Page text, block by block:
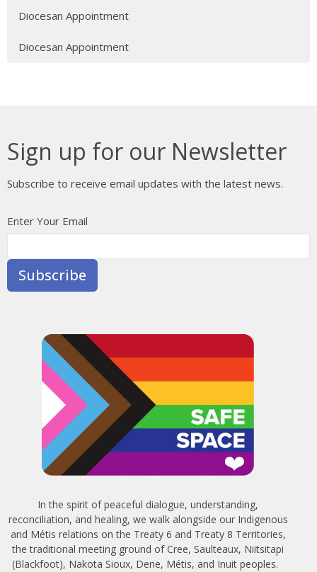
Diocesan Appointment
Diocesan Appointment
Sign up for our Newsletter
Subscribe to receive email updates with the latest news.
Enter Your Email
Subscribe
In the spirit of peaceful dialogue, understanding,
reconciliation, and healing, we walk alongside our Indigenous
and Métis relations on the Treaty 6 and Treaty 8 Territories,
the traditional meeting ground of Cree, Saulteaux, Niitsitapi
(Blackfoot), Nakota Sioux, Dene, Métis, and Inuit peoples.